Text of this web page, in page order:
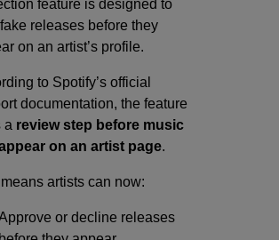
feature is designed to
releases before they
on an artist’s profile.
to Spotify’s official
documentation, the feature
a review step before music
on an artist page.
artists can now:
or decline releases